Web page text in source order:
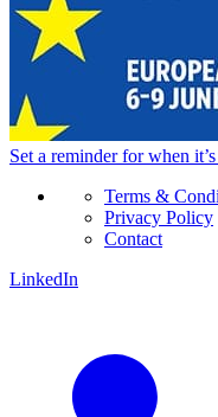
Set a reminderfor when
Terms &
Privacy Policy
Contact
LinkedIn